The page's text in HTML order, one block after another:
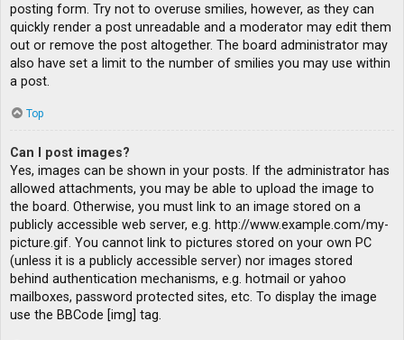
posting form. Try not to overuse smilies, however, as they can
quickly render a post unreadable and a moderator may edit them
out or remove the post altogether. The board administrator may
also have set a limit to the number of smilies you may use within
a post.
Top
Can I post images?
Yes, images can be shown in your posts. If the administrator has
allowed attachments, you may be able to upload the image to
the board. Otherwise, you must link to an image stored on a
publicly accessible web server, e.g. http://www.example.com/my-
picture.gif. You cannot link to pictures stored on your own PC
(unless it is a publicly accessible server) nor images stored
behind authentication mechanisms, e.g. hotmail or yahoo
mailboxes, password protected sites, etc. To display the image
use the BBCode [img] tag.